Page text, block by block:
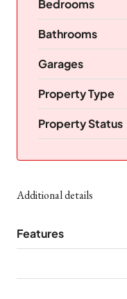
Bedrooms
Bathrooms
Garages
Property Type
Property Status
Additional details
Features